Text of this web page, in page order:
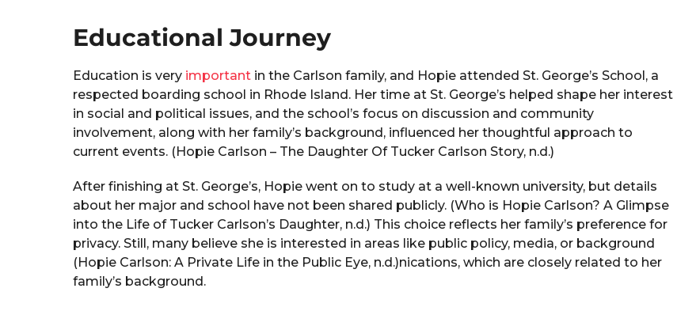
Educational Journey
Education is very important in the Carlson family, and Hopie attended St. George’s School, a
respected boarding school in Rhode Island. Her time at St. George’s helped shape her interest
in social and political issues, and the school’s focus on discussion and community
involvement, along with her family’s background, influenced her thoughtful approach to
current events. (Hopie Carlson – The Daughter Of Tucker Carlson Story, n.d.)
After finishing at St. George’s, Hopie went on to study at a well-known university, but details
about her major and school have not been shared publicly. (Who is Hopie Carlson? A Glimpse
into the Life of Tucker Carlson’s Daughter, n.d.) This choice reflects her family’s preference for
privacy. Still, many believe she is interested in areas like public policy, media, or background
(Hopie Carlson: A Private Life in the Public Eye, n.d.)nications, which are closely related to her
family’s background.